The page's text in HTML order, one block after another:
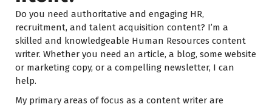
Do you need authoritative and engaging HR,
recruitment, and talent acquisition content? I’m a
skilled and knowledgeable Human Resources content
writer. Whether you need an article, a blog, some website
or marketing copy, or a compelling newsletter, I can
help.
My primary areas of focus as a content writer are